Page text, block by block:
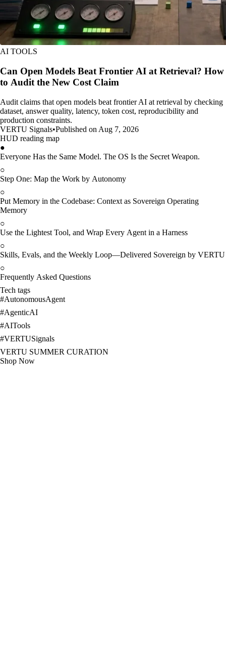
AI TOOLS
Can Open Models Beat Frontier AI at Retrieval? How
to Audit the New Cost Claim
Audit claims that open models beat frontier AI at retrieval by checking
dataset, answer quality, latency, token cost, reproducibility and
production constraints.
VERTU Signals•Published on Aug 7, 2026
HUD reading map
●
Everyone Has the Same Model. The OS Is the Secret Weapon.
○
Step One: Map the Work by Autonomy
○
Put Memory in the Codebase: Context as Sovereign Operating
Memory
○
Use the Lightest Tool, and Wrap Every Agent in a Harness
○
Skills, Evals, and the Weekly Loop—Delivered Sovereign by VERTU
○
Frequently Asked Questions
Tech tags
#AutonomousAgent
#AgenticAI
#AITools
#VERTUSignals
VERTU SUMMER CURATION
Shop Now